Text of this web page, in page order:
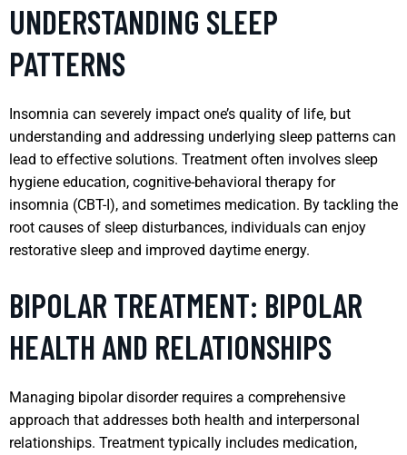
UNDERSTANDING SLEEP
PATTERNS
Insomnia can severely impact one’s quality of life, but
understanding and addressing underlying sleep patterns can
lead to effective solutions. Treatment often involves sleep
hygiene education, cognitive-behavioral therapy for
insomnia (CBT-I), and sometimes medication. By tackling the
root causes of sleep disturbances, individuals can enjoy
restorative sleep and improved daytime energy.
BIPOLAR TREATMENT: BIPOLAR
HEALTH AND RELATIONSHIPS
Managing bipolar disorder requires a comprehensive
approach that addresses both health and interpersonal
relationships. Treatment typically includes medication,